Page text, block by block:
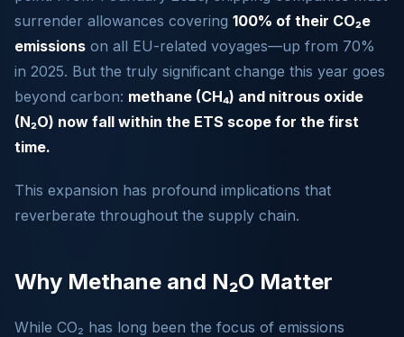
surrender allowances covering 100% of their CO₂e
emissions on all EU-related voyages—up from 70%
in 2025. But the truly significant change this year goes
beyond carbon: methane (CH₄) and nitrous oxide
(N₂O) now fall within the ETS scope for the first
time.
This expansion has profound implications that
reverberate throughout the supply chain.
Why Methane and N₂O Matter
While CO₂ has long been the focus of emissions